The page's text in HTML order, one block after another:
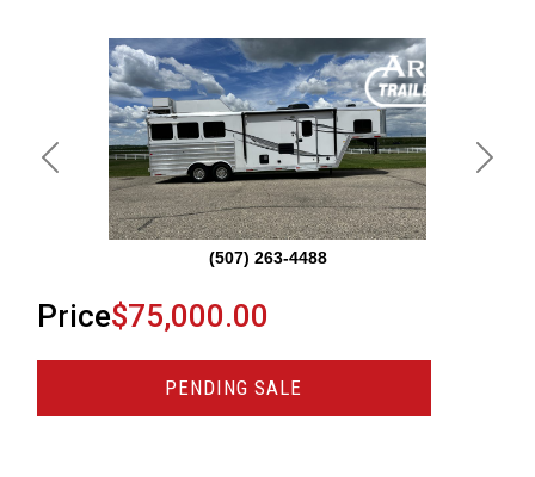
(507) 263-4488
Previous Next
Price$75,000.00
PENDING SALE